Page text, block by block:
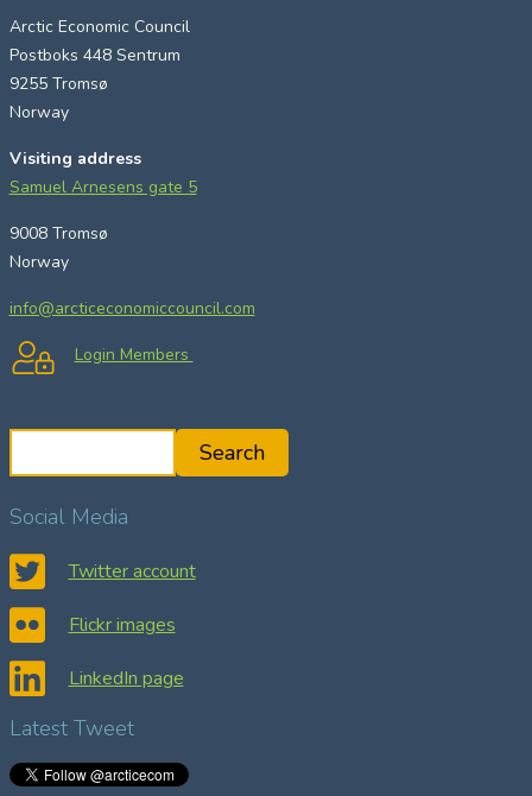
Arctic Economic Council
Postboks 448 Sentrum
9255 Tromsø
Norway
Visiting address
Samuel Arnesens gate 5
9008 Tromsø
Norway
info@arcticeconomiccouncil.com
Login Members
e
a
c
h
Search
Social Media
Twitter account
Flickr images
LinkedIn page
Latest Tweet